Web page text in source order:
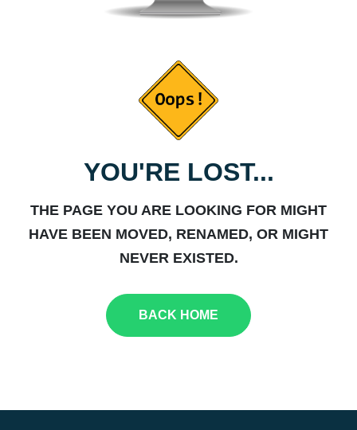
YOU'RE LOST...
THE PAGE YOU ARE LOOKING FOR MIGHT
HAVE BEEN MOVED, RENAMED, OR MIGHT
NEVER EXISTED.
BACK HOME